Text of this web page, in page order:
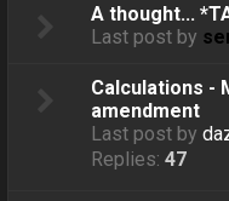
A thought...
Last post by
Calculations -
amendment
Last post by
Replies:47